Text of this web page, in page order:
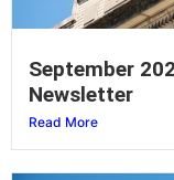
September
Newsletter
Read More